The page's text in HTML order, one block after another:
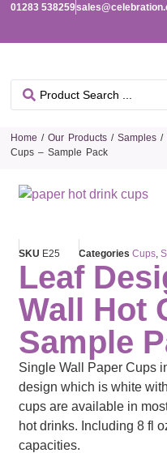
01283 538259
Home /Our Products /Samples /
Cups – Sample Pack
SKU E25 Categories Cups ,
Leaf
Wall Hot
Sample
Single Wall Paper Cups
design which is white
cups are available in
hot drinks. Including 8 fl
capacities.